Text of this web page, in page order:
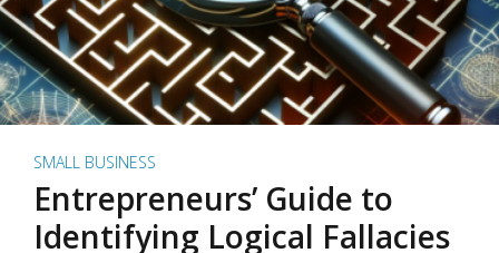
SMALL BUSINESS
Entrepreneurs’ Guide to
Identifying Logical Fallacies